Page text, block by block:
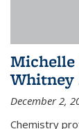
Michelle
Whitney
December 2,
Chemistry